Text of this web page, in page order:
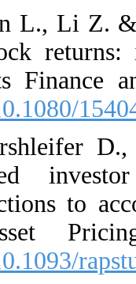
L., Li Z.
returns:
Finance
to